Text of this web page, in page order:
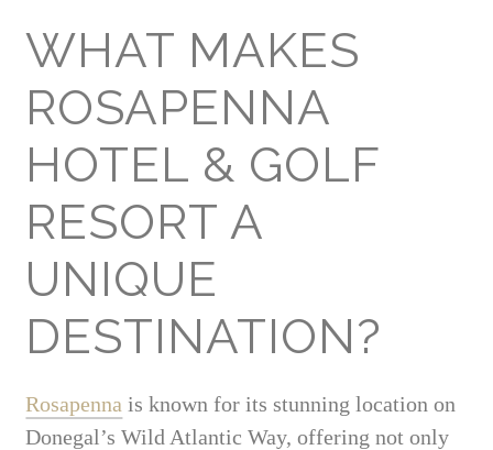
WHAT MAKES
ROSAPENNA
HOTEL & GOLF
RESORT A
UNIQUE
DESTINATION?
Rosapenna is known for its stunning location on
Donegal’s Wild Atlantic Way, offering not only